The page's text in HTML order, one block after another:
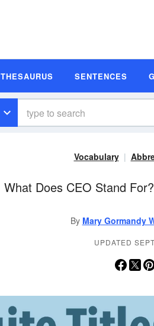
THESAURUS SENTENCES
Vocabulary
What Does CEO Stand
By Mary Gormandy
UPDATED